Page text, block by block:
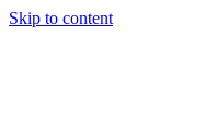
Skip to content